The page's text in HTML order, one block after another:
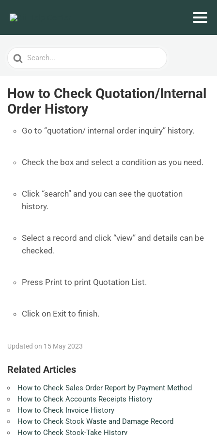
Search
For
How to Check Quotation/Internal
Order History
Go to “quotation/ internal order inquiry” history.
Check the box and select a condition as you need.
Click “search” and you can see the quotation
history.
Select a record and click “view” and details can be
checked.
Press Print to print Quotation List.
Click on Exit to finish.
Updated on 15 May 2023
Related Articles
How to Check Sales Order Report by Payment Method
How to Check Accounts Receipts History
How to Check Invoice History
How to Check Stock Waste and Damage Record
How to Check Stock-Take History